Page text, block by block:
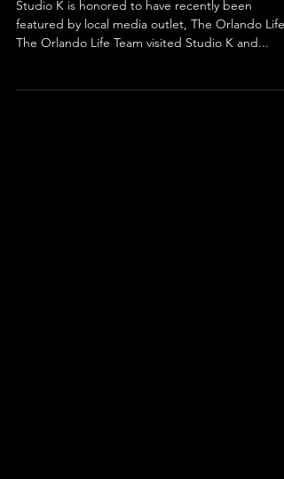
Story of Studio K
Studio K is honored to have recently been